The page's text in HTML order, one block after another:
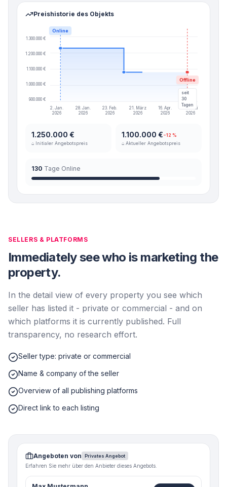
Preishistorie des Objekts
1.300.000 €
1.200.000 €
1.100.000 €
1.000.000 €
900.000 €
Online
Offline
seit
30
Tagen
2. Jan.
2026
28. Jan.
2026
23. Feb.
2026
21. März
2026
16. Apr.
2026
12. Mai
2026
1.250.000 €
⌂ Initialer Angebotspreis
1.100.000 €−12 %
⌂ Aktueller Angebotspreis
130 Tage Online
SELLERS & PLATFORMS
Immediately see who is marketing the
property.
In the detail view of every property you see which
seller has listed it - private or commercial - and on
which platforms it is currently published. Full
transparency, no research effort.
Seller type: private or commercial
Name & company of the seller
Overview of all publishing platforms
Direct link to each listing
Angeboten von Privates Angebot
Erfahren Sie mehr über den Anbieter dieses Angebots.